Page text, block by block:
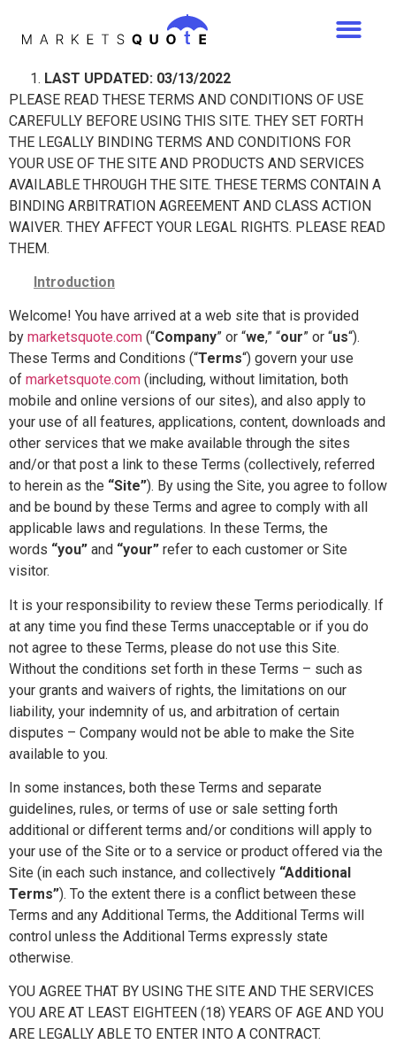
LAST UPDATED: 03/13/2022
PLEASE READ THESE TERMS AND CONDITIONS OF USE
CAREFULLY BEFORE USING THIS SITE. THEY SET FORTH
THE LEGALLY BINDING TERMS AND CONDITIONS FOR
YOUR USE OF THE SITE AND PRODUCTS AND SERVICES
AVAILABLE THROUGH THE SITE. THESE TERMS CONTAIN A
BINDING ARBITRATION AGREEMENT AND CLASS ACTION
WAIVER. THEY AFFECT YOUR LEGAL RIGHTS. PLEASE READ
THEM.
Introduction
Welcome! You have arrived at a web site that is provided
by marketsquote.com (“Company” or “we,” “our” or “us“).
These Terms and Conditions (“Terms“) govern your use
of marketsquote.com (including, without limitation, both
mobile and online versions of our sites), and also apply to
your use of all features, applications, content, downloads and
other services that we make available through the sites
and/or that post a link to these Terms (collectively, referred
to herein as the “Site”). By using the Site, you agree to follow
and be bound by these Terms and agree to comply with all
applicable laws and regulations. In these Terms, the
words “you” and “your” refer to each customer or Site
visitor.
It is your responsibility to review these Terms periodically. If
at any time you find these Terms unacceptable or if you do
not agree to these Terms, please do not use this Site.
Without the conditions set forth in these Terms – such as
your grants and waivers of rights, the limitations on our
liability, your indemnity of us, and arbitration of certain
disputes – Company would not be able to make the Site
available to you.
In some instances, both these Terms and separate
guidelines, rules, or terms of use or sale setting forth
additional or different terms and/or conditions will apply to
your use of the Site or to a service or product offered via the
Site (in each such instance, and collectively “Additional
Terms”). To the extent there is a conflict between these
Terms and any Additional Terms, the Additional Terms will
control unless the Additional Terms expressly state
otherwise.
YOU AGREE THAT BY USING THE SITE AND THE SERVICES
YOU ARE AT LEAST EIGHTEEN (18) YEARS OF AGE AND YOU
ARE LEGALLY ABLE TO ENTER INTO A CONTRACT.